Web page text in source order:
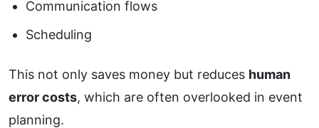
Communication flows
Scheduling
This not only saves money but reduces human
error costs, which are often overlooked in event
planning.